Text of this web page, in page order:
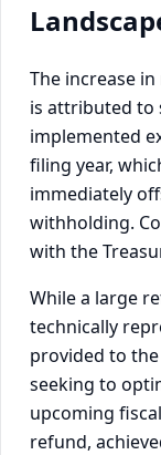
The increase
is attributed to
implemented
filing year,
immediately
withholding.
with the
While a large
technically
provided to
seeking to
upcoming
refund,